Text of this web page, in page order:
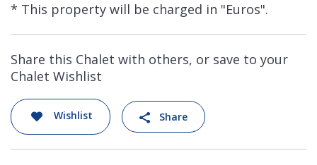
* This property will be charged in "Euros".
Share this Chalet with others, or save to your
Chalet Wishlist
Wishlist Share